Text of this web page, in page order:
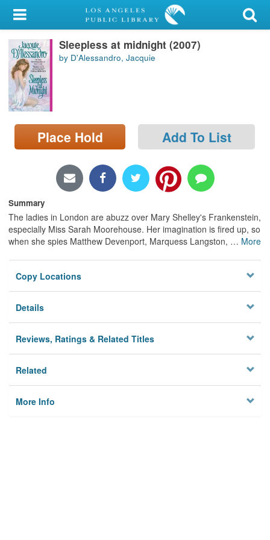
My Account
Library Card
Sign In
Search
Locations/Hours (external
page)
Sleepless at midnight (2007)
by D'Alessandro, Jacquie
Place Hold Add To List
Summary
The ladies in London are abuzz over Mary Shelley's Frankenstein,
especially Miss Sarah Moorehouse. Her imagination is fired up, so
when she spies Matthew Devenport, Marquess Langston, … More
Copy Locations
Details
Reviews, Ratings & Related Titles
Related
More Info